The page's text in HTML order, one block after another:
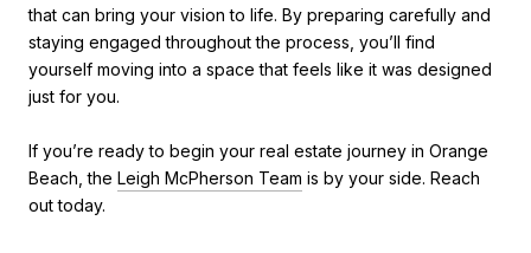
that can bring your vision to life. By preparing carefully and
staying engaged throughout the process, you’ll find
yourself moving into a space that feels like it was designed
just for you.
If you’re ready to begin your real estate journey in Orange
Beach, the Leigh McPherson Team is by your side. Reach
out today.